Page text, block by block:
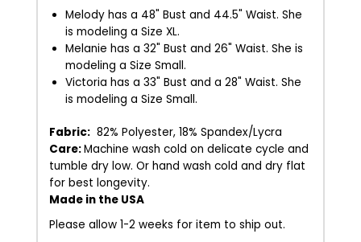
Melody has a 48" Bust and 44.5" Waist. She
is modeling a Size XL.
Melanie has a 32" Bust and 26" Waist. She is
modeling a Size Small.
Victoria has a 33" Bust and a 28" Waist. She
is modeling a Size Small.
Fabric: 82% Polyester, 18% Spandex/Lycra
Care:Machine wash cold on delicate cycle and
tumble dry low. Or hand wash cold and dry flat
for best longevity.
Made in the USA
Please allow 1-2 weeks for item to ship out.